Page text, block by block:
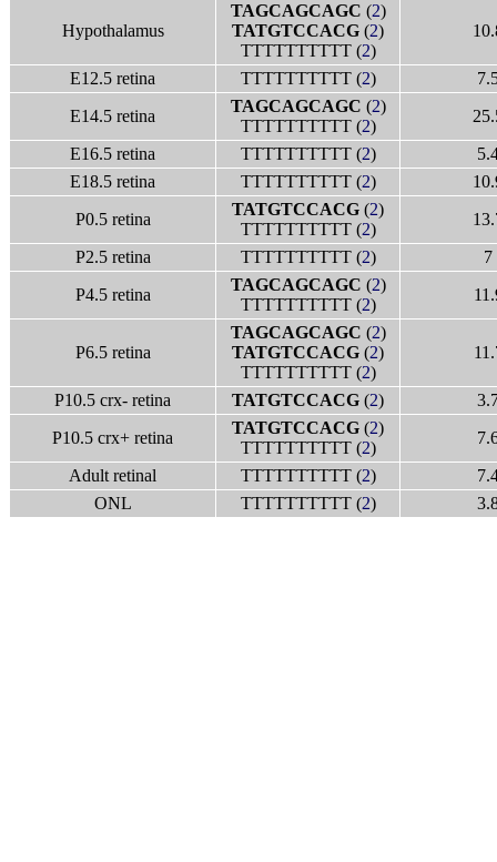
Hypothalamus
TAGCAGCAGC (2)
TATGTCCACG (2)
TTTTTTTTTT (2)
E12.5 retina TTTTTTTTTT (2)
E14.5 retina
TAGCAGCAGC (2)
TTTTTTTTTT (2)
E16.5 retina
TTTTTTTTTT (2)
E18.5 retina
TTTTTTTTTT (2)
P0.5 retina
TATGTCCACG (2)
TTTTTTTTTT (2)
P2.5 retina
TTTTTTTTTT (2)
7
P4.5 retina
TAGCAGCAGC (2)
TTTTTTTTTT (2)
P6.5 retina
TAGCAGCAGC (2)
TATGTCCACG (2)
TTTTTTTTTT (2)
P10.5 crx- retina TATGTCCACG (2)
P10.5 crx+ retina
TATGTCCACG (2)
TTTTTTTTTT (2)
Adult retinal
TTTTTTTTTT (2)
ONL
TTTTTTTTTT (2)